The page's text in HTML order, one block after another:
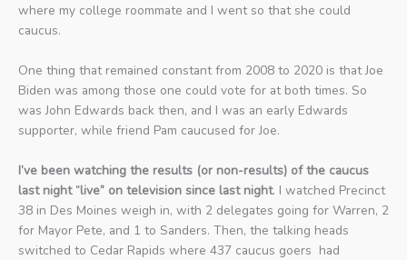
where my college roommate and I went so that she could
caucus.
One thing that remained constant from 2008 to 2020 is that Joe
Biden was among those one could vote for at both times. So
was John Edwards back then, and I was an early Edwards
supporter, while friend Pam caucused for Joe.
I’ve been watching the results (or non-results) of the caucus
last night “live” on television since last night. I watched Precinct
38 in Des Moines weigh in, with 2 delegates going for Warren, 2
for Mayor Pete, and 1 to Sanders. Then, the talking heads
switched to Cedar Rapids where 437 caucus goers had